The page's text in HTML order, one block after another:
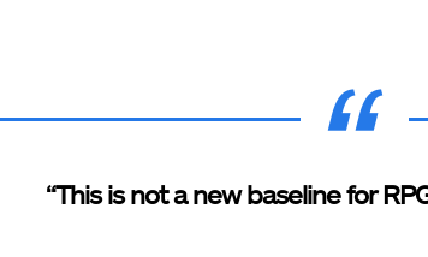
“This is not a new baseline for